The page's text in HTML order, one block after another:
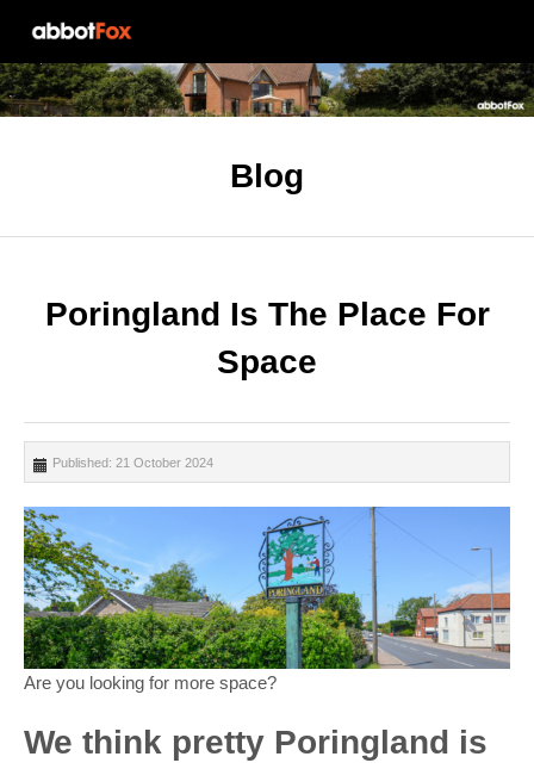
Blog
Poringland Is The Place For
Space
Published: 21 October 2024
Are you looking for more space?
We think pretty Poringland is